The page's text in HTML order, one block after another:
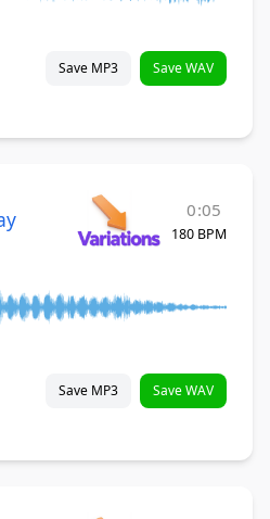
Save MP3 Save WAV
0:05
180 BPM
Save MP3 Save WAV